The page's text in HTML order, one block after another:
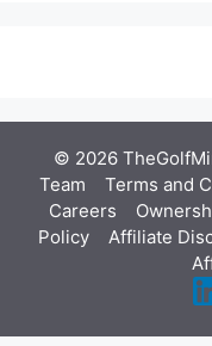
© 2026
Team
Terms and
Careers
Policy
Affiliate